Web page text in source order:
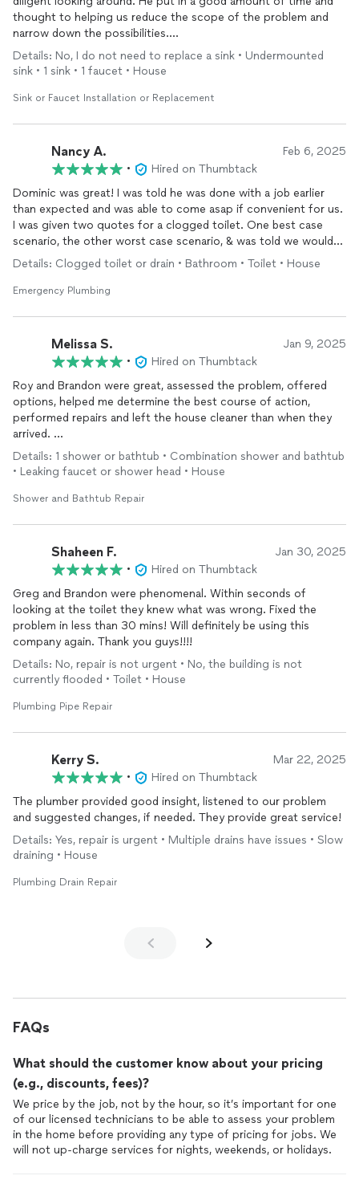
thought to helping us reduce the scope of the problem and
narrow down the possibilities.
Turns out the valve for our driveway was in the DUMBEST
house. Figured this out later but sharing here bc I promised
Details: No, I do not need to replace a sink • Undermounted
sink • 1 sink • 1 faucet • House
Sink or Faucet Installation or Replacement
Nancy A. Feb 6, 2025
•
Hired on Thumbtack
Dominic was great! I was told he was done with a job earlier
than expected and was able to come asap if convenient for us.
I was given two quotes for a clogged toilet. One best case
scenario, the other worst case scenario, & was told we would
only have to pay one if the other didn’t work. Dominic was able
to get the job done quickly with the cheaper quote. I will
definitely call them again for any plumbing issues.
Details: Clogged toilet or drain • Bathroom • Toilet • House
Emergency Plumbing
Melissa S. Jan 9, 2025
•
Hired on Thumbtack
Roy and Brandon were great, assessed the problem, offered
options, helped me determine the best course of action,
performed repairs and left the house cleaner than when they
arrived.
Respectful of our home and communicated well.
Highligh recommend!
Melissa S.
Details: 1 shower or bathtub • Combination shower and bathtub
• Leaking faucet or shower head • House
Shower and Bathtub Repair
Shaheen F. Jan 30, 2025
•
Hired on Thumbtack
Greg and Brandon were phenomenal. Within seconds of
looking at the toilet they knew what was wrong. Fixed the
problem in less than 30 mins! Will definitely be using this
company again. Thank you guys!!!!
Details: No, repair is not urgent • No, the building is not
currently flooded • Toilet • House
Plumbing Pipe Repair
Kerry S. Mar 22, 2025
•
Hired on Thumbtack
The plumber provided good insight, listened to our problem
and suggested changes, if needed. They provide great service!
Details: Yes, repair is urgent • Multiple drains have issues • Slow
draining • House
Plumbing Drain Repair
FAQs
What should the customer know about your pricing
(e.g., discounts, fees)?
We price by the job, not by the hour, so it’s important for one
of our licensed technicians to be able to assess your problem
in the home before providing any type of pricing for jobs. We
will not up-charge services for nights, weekends, or holidays.